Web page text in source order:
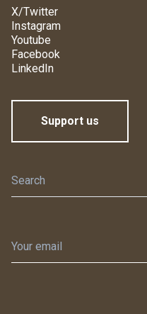
X/Twitter
Instagram
Youtube
Facebook
LinkedIn
Support us